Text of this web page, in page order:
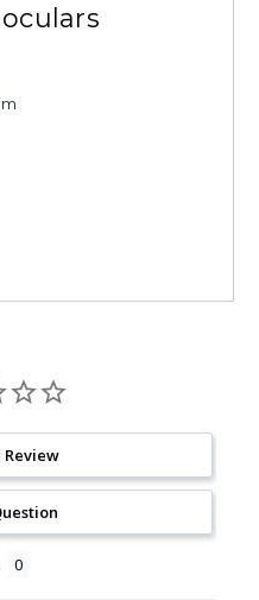
Review